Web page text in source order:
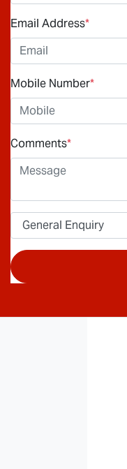
Email Address*
Mobile Number*
Comments*